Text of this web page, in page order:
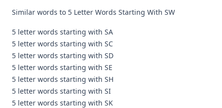
Similar words to 5 Letter Words Starting With SW
5 letter words starting with SA
5 letter words starting with SC
5 letter words starting with SD
5 letter words starting with SE
5 letter words starting with SH
5 letter words starting with SI
5 letter words starting with SK